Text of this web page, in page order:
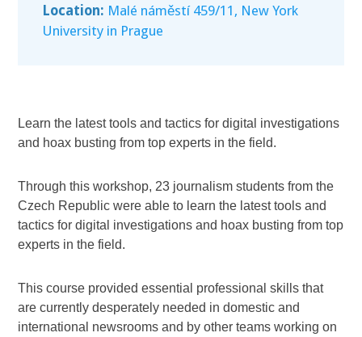
Location: Malé náměstí 459/11, New York
University in Prague
Learn the latest tools and tactics for digital investigations
and hoax busting from top experts in the field.
Through this workshop, 23 journalism students from the
Czech Republic were able to learn the latest tools and
tactics for digital investigations and hoax busting from top
experts in the field.
This course provided essential professional skills that
are currently desperately needed in domestic and
international newsrooms and by other teams working on